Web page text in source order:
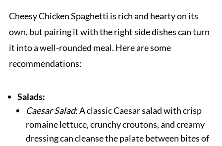
Cheesy Chicken Spaghetti is rich and hearty on its
own, but pairing it with the right side dishes can turn
it into a well-rounded meal. Here are some
recommendations:
Salads:
Caesar Salad: A classic Caesar salad with crisp
romaine lettuce, crunchy croutons, and creamy
dressing can cleanse the palate between bites of